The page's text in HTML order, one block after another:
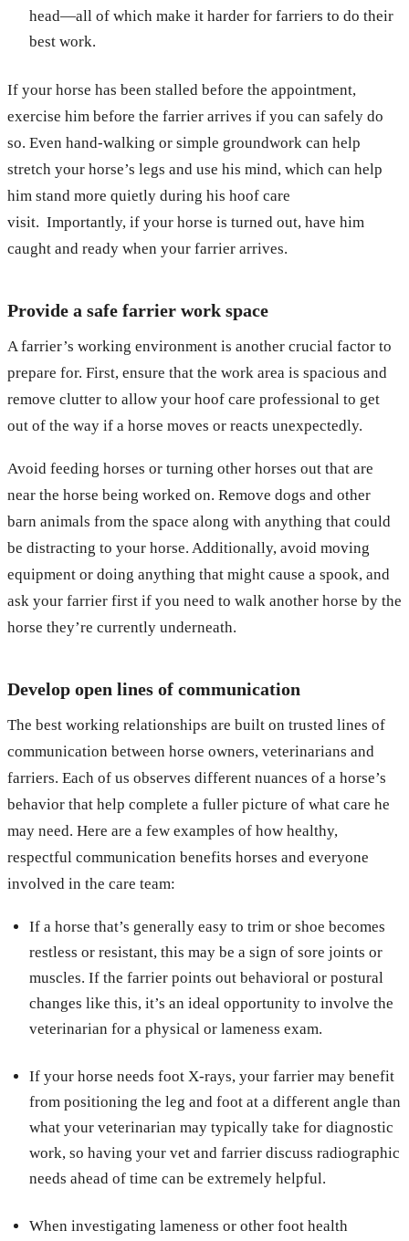
head—all of which make it harder for farriers to do their
best work.
If your horse has been stalled before the appointment,
exercise him before the farrier arrives if you can safely do
so. Even hand-walking or simple groundwork can help
stretch your horse’s legs and use his mind, which can help
him stand more quietly during his hoof care
visit. Importantly, if your horse is turned out, have him
caught and ready when your farrier arrives.
Provide a safe farrier work space
A farrier’s working environment is another crucial factor to
prepare for. First, ensure that the work area is spacious and
remove clutter to allow your hoof care professional to get
out of the way if a horse moves or reacts unexpectedly.
Avoid feeding horses or turning other horses out that are
near the horse being worked on. Remove dogs and other
barn animals from the space along with anything that could
be distracting to your horse. Additionally, avoid moving
equipment or doing anything that might cause a spook, and
ask your farrier first if you need to walk another horse by the
horse they’re currently underneath.
Develop open lines of communication
The best working relationships are built on trusted lines of
communication between horse owners, veterinarians and
farriers. Each of us observes different nuances of a horse’s
behavior that help complete a fuller picture of what care he
may need. Here are a few examples of how healthy,
respectful communication benefits horses and everyone
involved in the care team:
If a horse that’s generally easy to trim or shoe becomes
restless or resistant, this may be a sign of sore joints or
muscles. If the farrier points out behavioral or postural
changes like this, it’s an ideal opportunity to involve the
veterinarian for a physical or lameness exam.
If your horse needs foot X-rays, your farrier may benefit
from positioning the leg and foot at a different angle than
what your veterinarian may typically take for diagnostic
work, so having your vet and farrier discuss radiographic
needs ahead of time can be extremely helpful.
When investigating lameness or other foot health